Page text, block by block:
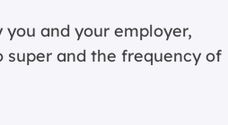
and your employer,
super and the frequency of